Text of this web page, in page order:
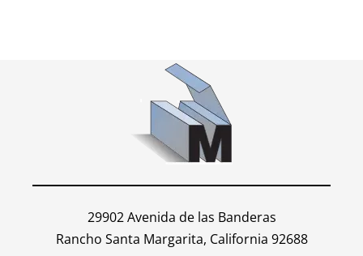
29902 Avenida de las Banderas
Rancho Santa Margarita, California 92688